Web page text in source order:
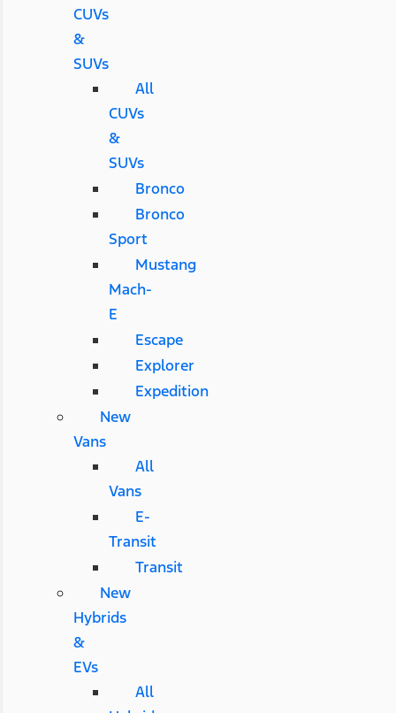
CUVs
&
SUVs
All
CUVs
&
SUVs
Bronco
Bronco
Sport
Mustang
Mach-
E
Escape
Explorer
Expedition
New
Vans
All
Vans
E-
Transit
Transit
New
Hybrids
&
EVs
All